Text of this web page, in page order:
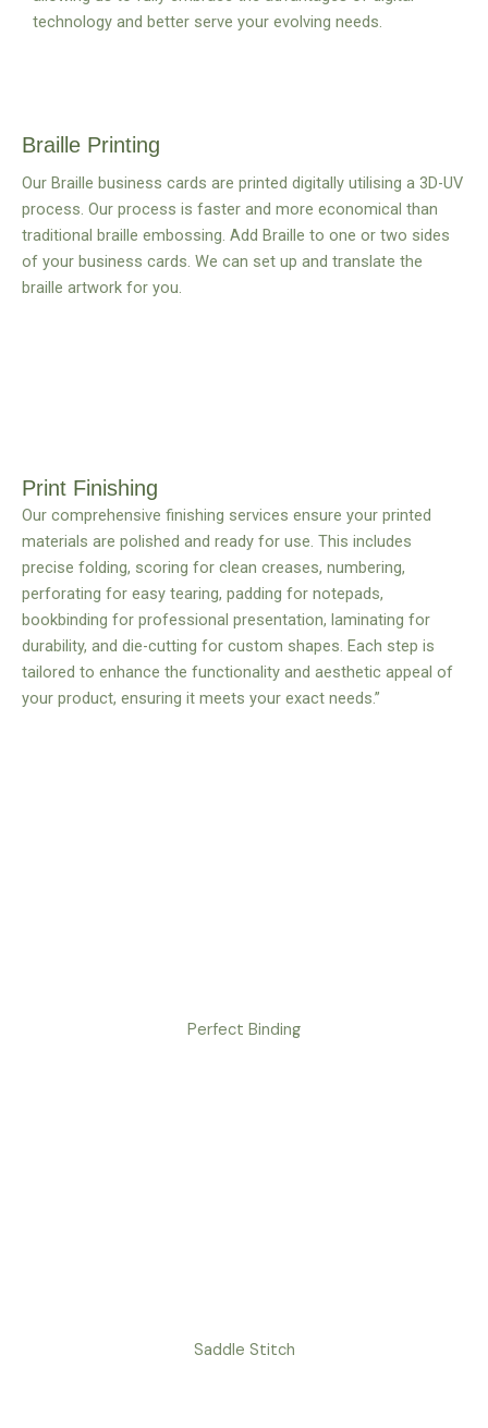
technology and better serve your evolving needs.
Braille Printing
Our Braille business cards are printed digitally utilising a 3D-UV
process. Our process is faster and more economical than
traditional braille embossing. Add Braille to one or two sides
of your business cards. We can set up and translate the
braille artwork for you.
Print Finishing
Our comprehensive finishing services ensure your printed
materials are polished and ready for use. This includes
precise folding, scoring for clean creases, numbering,
perforating for easy tearing, padding for notepads,
bookbinding for professional presentation, laminating for
durability, and die-cutting for custom shapes. Each step is
tailored to enhance the functionality and aesthetic appeal of
your product, ensuring it meets your exact needs.”
Perfect Binding
Saddle Stitch